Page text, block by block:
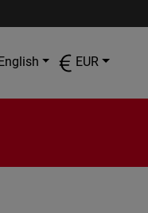
English EUR